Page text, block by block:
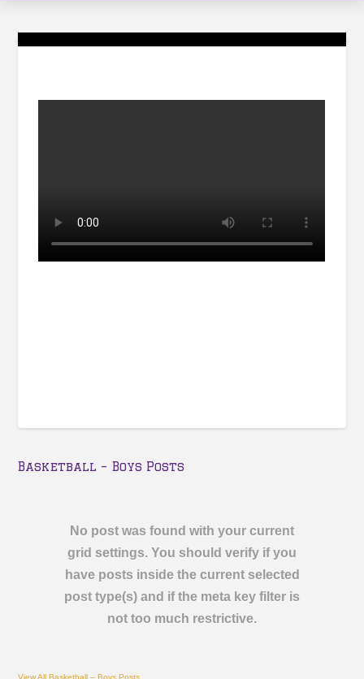
Basketball – Boys Posts
No post was found with your current
grid settings. You should verify if you
have posts inside the current selected
post type(s) and if the meta key filter is
not too much restrictive.
View All Basketball – Boys Posts